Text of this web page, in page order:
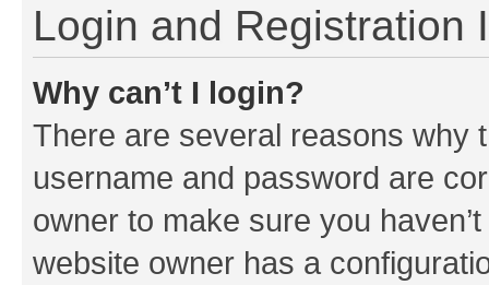
Login and Registration
Why can’t I login?
There are several reasons why
username and password are
owner to make sure you
website owner has a